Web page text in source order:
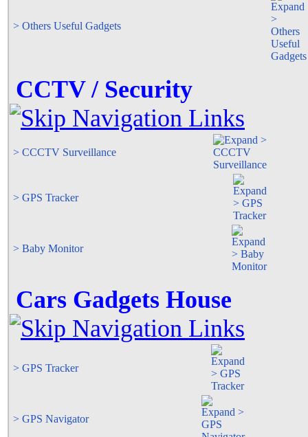
> Others Useful Gadgets
CCTV / Security
> CCCTV Surveillance
> GPS Tracker
> Baby Monitor
Cars Gadgets House
> GPS Tracker
> GPS Navigator